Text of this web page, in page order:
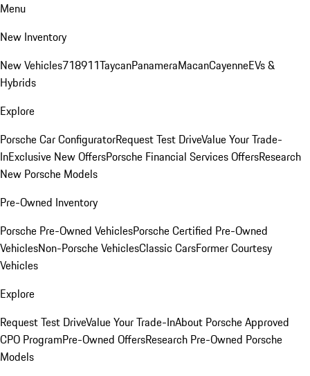
Menu
New Inventory
New Vehicles718911TaycanPanameraMacanCayenneEVs &
Hybrids
Explore
Porsche Car ConfiguratorRequest Test DriveValue Your Trade-
InExclusive New OffersPorsche Financial Services OffersResearch
New Porsche Models
Pre-Owned Inventory
Porsche Pre-Owned VehiclesPorsche Certified Pre-Owned
VehiclesNon-Porsche VehiclesClassic CarsFormer Courtesy
Vehicles
Explore
Request Test DriveValue Your Trade-InAbout Porsche Approved
CPO ProgramPre-Owned OffersResearch Pre-Owned Porsche
Models